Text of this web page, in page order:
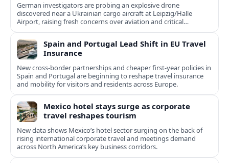
German investigators are probing an explosive drone
discovered near a Ukrainian cargo aircraft at Leipzig/Halle
Airport, raising fresh concerns over aviation and critical
infrastructure security.
Spain and Portugal Lead Shift in EU Travel
Insurance
New cross-border partnerships and cheaper first-year policies in
Spain and Portugal are beginning to reshape travel insurance
and mobility for visitors and residents across Europe.
Mexico hotel stays surge as corporate
travel reshapes tourism
New data shows Mexico’s hotel sector surging on the back of
rising international corporate travel and meetings demand
across North America’s key business corridors.